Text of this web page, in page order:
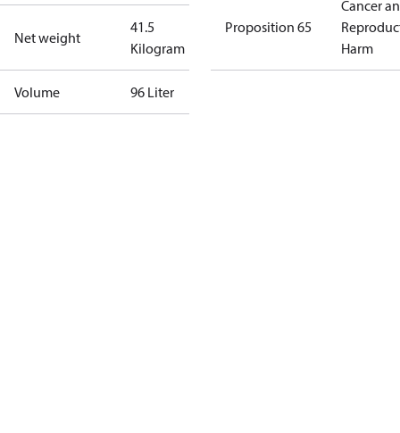
Net weight
41.5
Kilogram
Volume 96 Liter
Proposition 65
Cancer
Harm